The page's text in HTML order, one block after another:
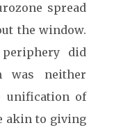
spread
the window.
did
was neither
unification of
akin to giving